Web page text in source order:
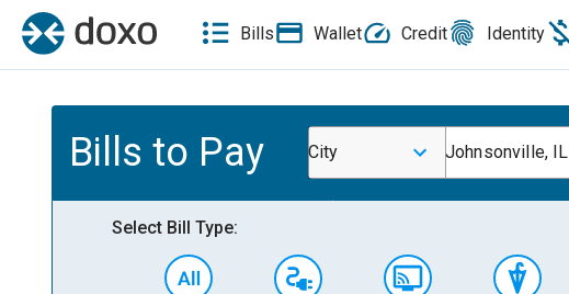
Bills Wallet Credit Identity
Bills to Pay City Johnsonville, IL
Select Bill Type: